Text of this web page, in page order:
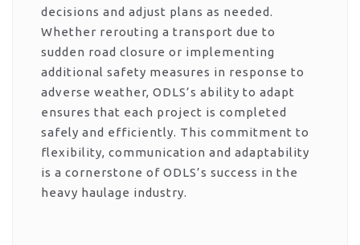
decisions and adjust plans as needed.
Whether rerouting a transport due to
sudden road closure or implementing
additional safety measures in response to
adverse weather, ODLS’s ability to adapt
ensures that each project is completed
safely and efficiently. This commitment to
flexibility, communication and adaptability
is a cornerstone of ODLS’s success in the
heavy haulage industry.